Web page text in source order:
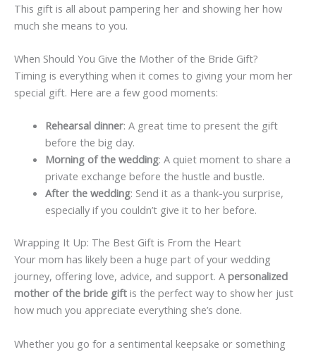
This gift is all about pampering her and showing her how
much she means to you.
When Should You Give the Mother of the Bride Gift?
Timing is everything when it comes to giving your mom her
special gift. Here are a few good moments:
Rehearsal dinner: A great time to present the gift
before the big day.
Morning of the wedding: A quiet moment to share a
private exchange before the hustle and bustle.
After the wedding: Send it as a thank-you surprise,
especially if you couldn’t give it to her before.
Wrapping It Up: The Best Gift is From the Heart
Your mom has likely been a huge part of your wedding
journey, offering love, advice, and support. A personalized
mother of the bride gift is the perfect way to show her just
how much you appreciate everything she’s done.
Whether you go for a sentimental keepsake or something